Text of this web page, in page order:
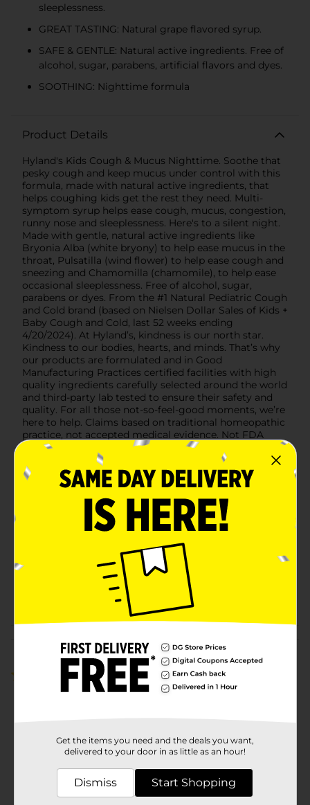
sleeplessness.
GREAT TASTING: Natural grape flavored syrup.
SAFE & GENTLE: Natural active ingredients. Free of
alcohol, sugar, parabens, artificial flavors and dyes.
SOOTHING: Nighttime formula
Product Details
Hyland's Kids Cough & Mucus Nighttime. Soothe that
pesky cough and keep mucus under control with this
formula, made with natural active ingredients, that
helps coughing kids get the rest they need. Multi-
symptom syrup helps ease cough, mucus, congestion,
runny nose and sleeplessness. Here's to a silent night.
Made with gentle, natural active ingredients like
Bryonia Alba (white bryony) to help ease mucus in the
throat, Pulsatilla (wind flower) to help ease cough and
sneezing and Chamomilla (chamomile), to help ease
occasional sleeplessness. Free of alcohol, sugar,
parabens or dyes. From the #1 Natural Pediatric Cough
and Cold brand (based on Nielsen Dollar Sales of Kids +
Baby Cough and Cold, last 52 weeks ending
4/20/2024). At Hyland’s, kindness is our north star.
Kindness to our bodies, hearts, and minds. That’s why
our products are formulated and in Good
Manufacturing Practices certified facilities with high
quality ingredients carefully selected around the world
and third-party lab tested to ensure their safety and
quality. For all those not-so-feel-good moments, we’re
here to help. Claims based on traditional homeopathic
practice, not accepted medical evidence. Not FDA
evaluated.
Available
Hyland Naturals
4.0 ounce
SKU
32780501
COUGH-COLD/MEDICINES
5.0 (1)
Get the items you need and the deals you want,
delivered to your door in as little as an hour!
Dismiss Start Shopping